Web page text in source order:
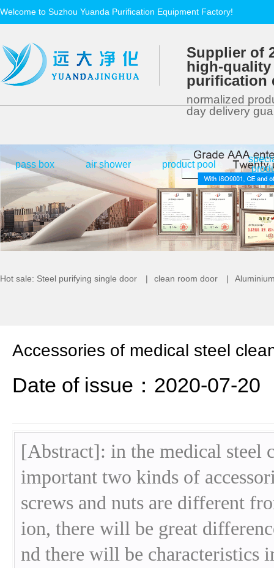
Welcome to Suzhou Yuanda Purification Equipment Factory!
Supplier of
high-quality
purification
normalized
day delivery
pass box air shower product pool |
Hot sale: Steel purifying single door | clean room door |
Accessories of medical steel
Date of issue：2020-07-20
[Abstract]: in the medical steel
important two kinds of
screws and nuts are different
ion, there will be great
nd there will be characteristics